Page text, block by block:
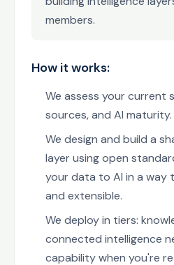
members.
How it works:
We assess your current
sources, and AI maturity.
We design and build a
layer using open
your data to AI in a
and extensible.
We deploy in tiers:
connected intelligence
capability when you're